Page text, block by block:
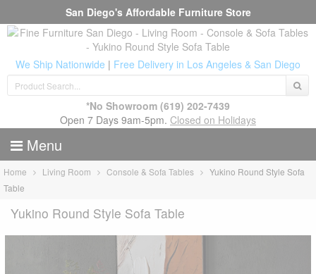
San Diego's Affordable Furniture Store
We Ship Nationwide | Free Delivery in Los Angeles & San Diego
*No Showroom (619) 202-7439
Open 7 Days 9am-5pm. Closed on Holidays
Menu
Home Living Room Console & Sofa Tables
Yukino Round Style Sofa
Table
Yukino Round Style Sofa Table